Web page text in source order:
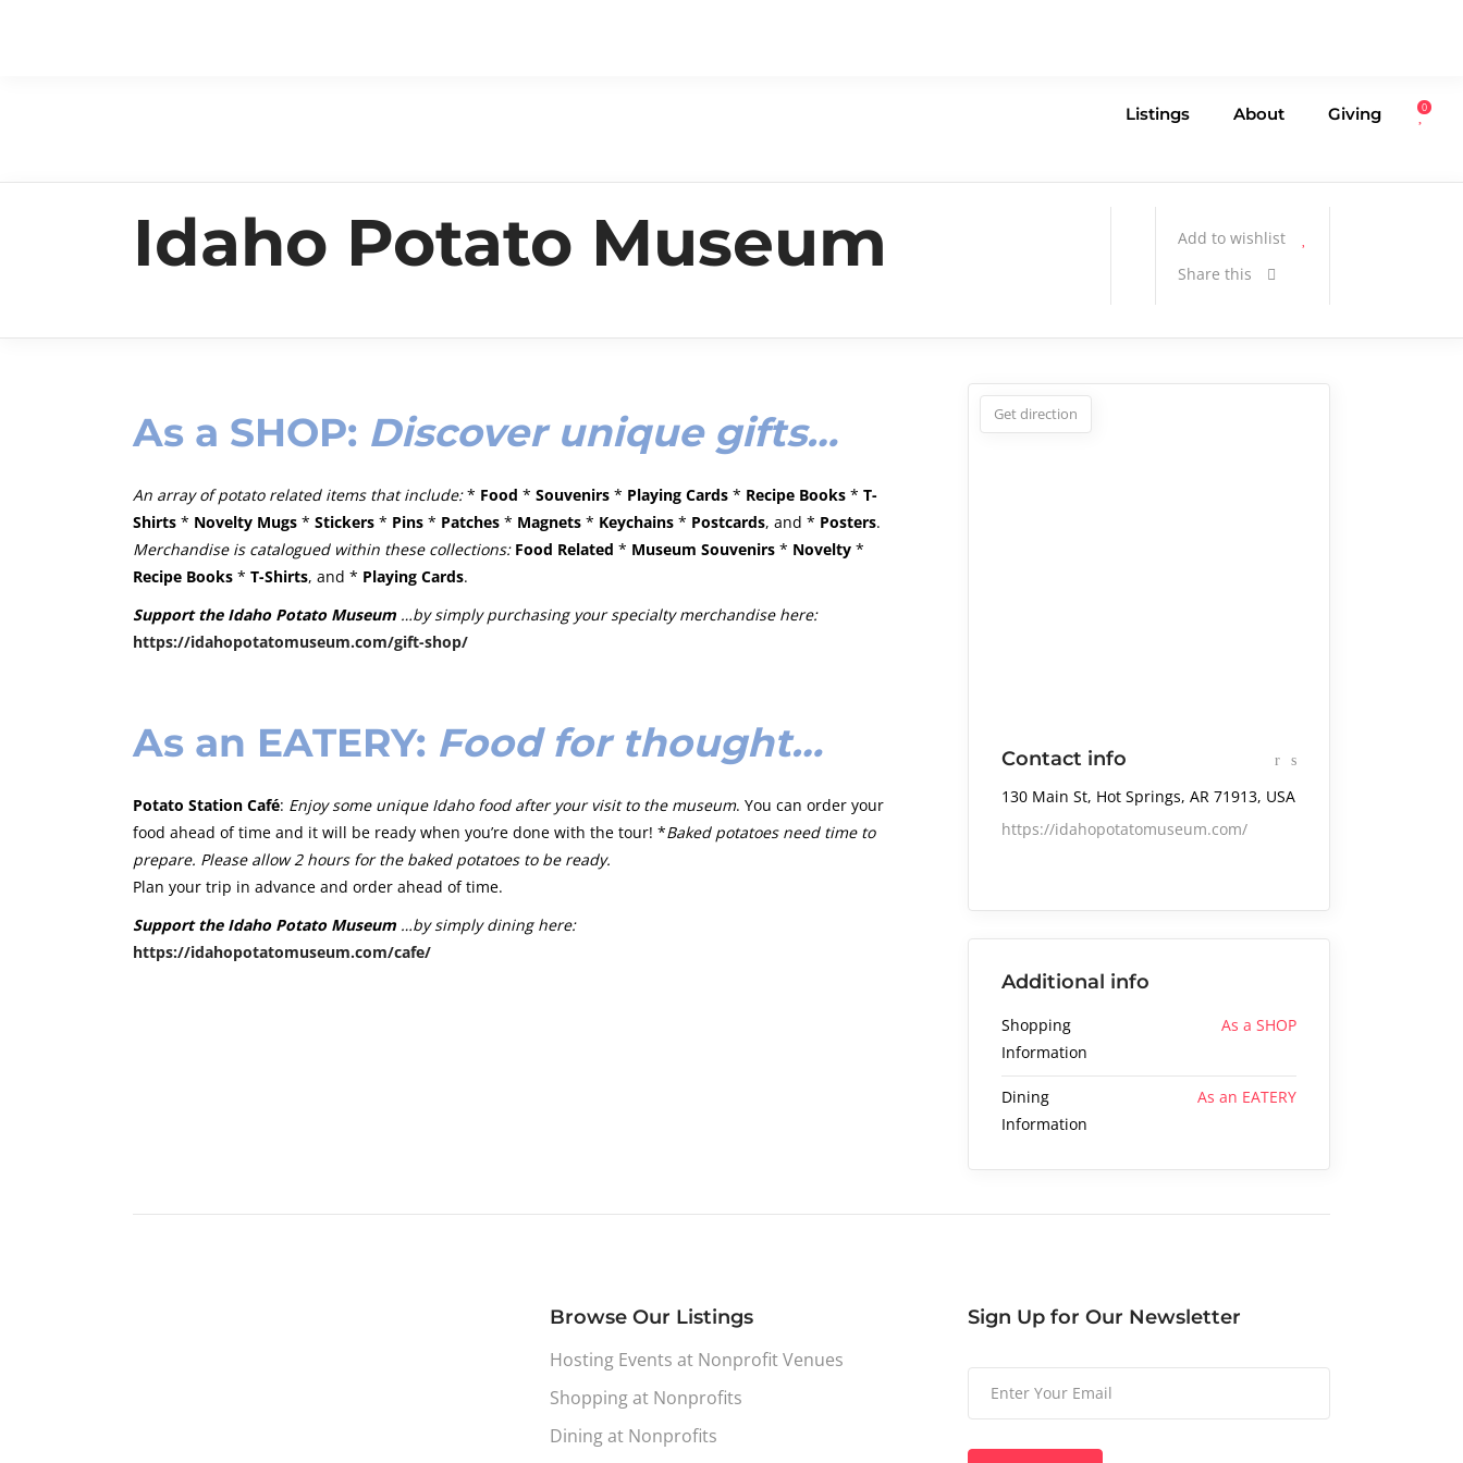
Listings About Giving 0
Idaho Potato Museum
Add to wishlist
Share this
As a SHOP: Discover unique gifts…
An array of potato related items that include:* Food * Souvenirs * Playing Cards * Recipe Books * T-
Shirts * Novelty Mugs * Stickers * Pins * Patches * Magnets * Keychains * Postcards, and * Posters.
Merchandise is catalogued within these collections: Food Related * Museum Souvenirs * Novelty *
Recipe Books * T-Shirts, and * Playing Cards.
Support the Idaho Potato Museum …by simply purchasing your specialty merchandise here:
https://idahopotatomuseum.com/gift-shop/
As an EATERY: Food for thought…
Potato Station Café: Enjoy some unique Idaho food after your visit to the museum. You can order your
food ahead of time and it will be ready when you’re done with the tour! *Baked potatoes need time to
prepare. Please allow 2 hours for the baked potatoes to be ready.
Plan your trip in advance and order ahead of time.
Support the Idaho Potato Museum …by simply dining here:
https://idahopotatomuseum.com/cafe/
Get direction
Contact info
130 Main St, Hot Springs, AR 71913, USA
https://idahopotatomuseum.com/
Additional info
Shopping
Information
As a SHOP
Dining
Information
As an EATERY
Browse Our Listings
Hosting Events at Nonprofit Venues
Shopping at Nonprofits
Dining at Nonprofits
Sign Up for Our Newsletter